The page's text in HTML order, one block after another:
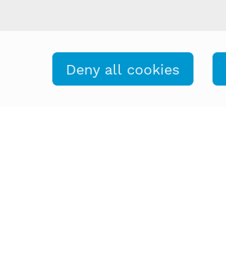
Deny all cookies